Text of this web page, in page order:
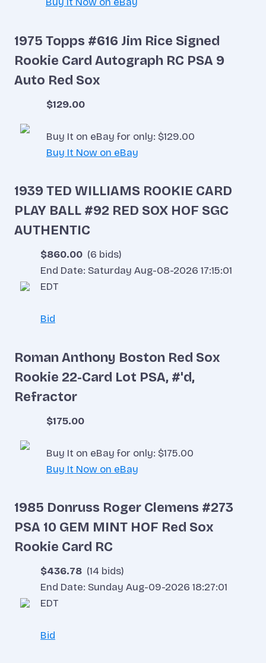
1975 Topps #616 Jim Rice Signed
Rookie Card Autograph RC PSA 9
Auto Red Sox
$129.00
Buy It on eBay for only: $129.00
Buy It Now on eBay
1939 TED WILLIAMS ROOKIE CARD
PLAY BALL #92 RED SOX HOF SGC
AUTHENTIC
$860.00 (6 bids)
End Date: Saturday Aug-08-2026 17:15:01
EDT
Bid
Roman Anthony Boston Red Sox
Rookie 22-Card Lot PSA, #'d,
Refractor
$175.00
Buy It on eBay for only: $175.00
Buy It Now on eBay
1985 Donruss Roger Clemens #273
PSA 10 GEM MINT HOF Red Sox
Rookie Card RC
$436.78 (14 bids)
End Date: Sunday Aug-09-2026 18:27:01
EDT
Bid